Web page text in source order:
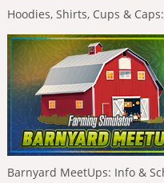
Hoodies, Shirts, Cups &
Barnyard MeetUps: Info &